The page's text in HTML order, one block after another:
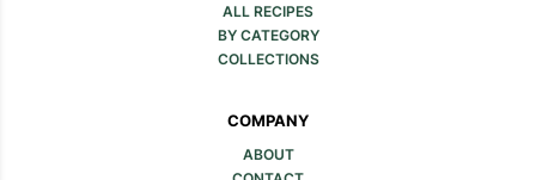
ALL RECIPES
BY CATEGORY
COLLECTIONS
COMPANY
ABOUT